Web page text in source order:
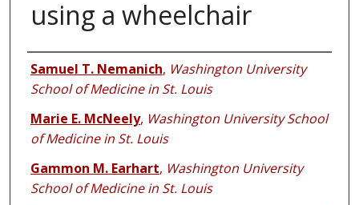
using a wheelchair
Authors
Samuel T. Nemanich, Washington University
School of Medicine in St. Louis
Marie E. McNeely, Washington University School
of Medicine in St. Louis
Gammon M. Earhart, Washington University
School of Medicine in St. Louis